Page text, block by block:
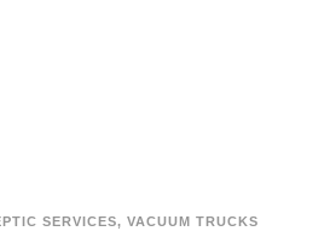
SERVICES, VACUUM TRUCKS